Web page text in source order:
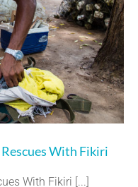
With Fikiri
With Fikiri [...]